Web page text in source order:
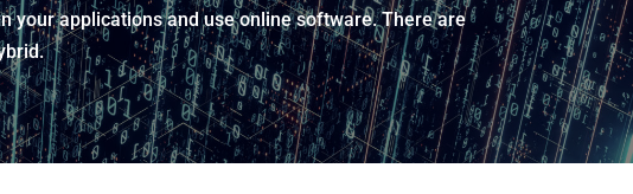
your applications and use online software. There are